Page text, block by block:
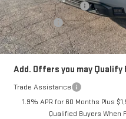
Purchase Allowance
Bonus Cash
Price
Add. Offers you may Qualify
Trade Assistance
1.9% APR for 60 Months Plus
Qualified Buyers When